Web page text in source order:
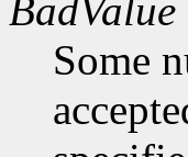
BadValue
Some